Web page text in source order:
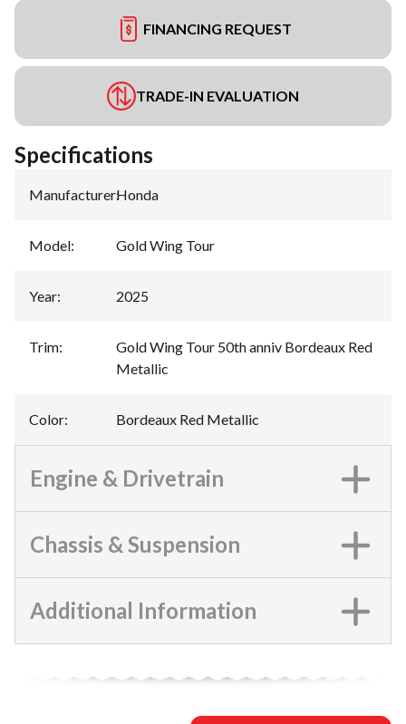
FINANCING REQUEST
TRADE-IN EVALUATION
Specifications
Manufacturer:Honda
Model: Gold Wing Tour
Year: 2025
Trim:
Gold Wing Tour 50th anniv Bordeaux Red
Metallic
Color: Bordeaux Red Metallic
Engine & Drivetrain
Chassis & Suspension
Additional Information